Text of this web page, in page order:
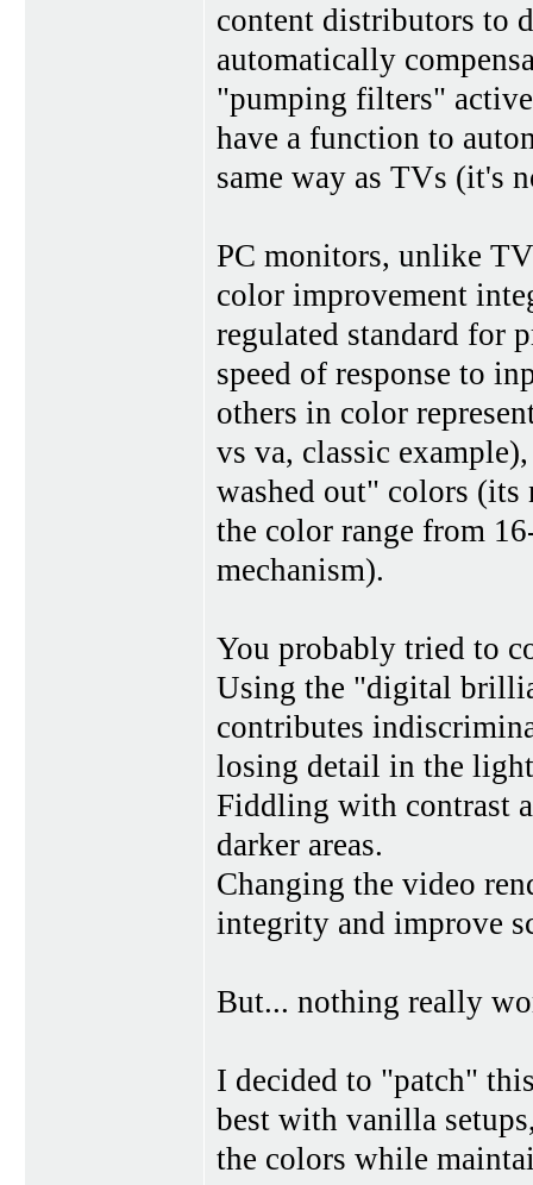
content distributors to
automatically
"pumping filters"
have a function to
same way as TVs (it's
PC monitors, unlike
color improvement
regulated standard for
speed of response to
others in color
vs va, classic
washed out" colors
the color range from
mechanism).
You probably tried to
Using the "digital
contributes
losing detail in the
Fiddling with contrast
darker areas.
Changing the video
integrity and improve
But... nothing really
I decided to "patch"
best with vanilla
the colors while